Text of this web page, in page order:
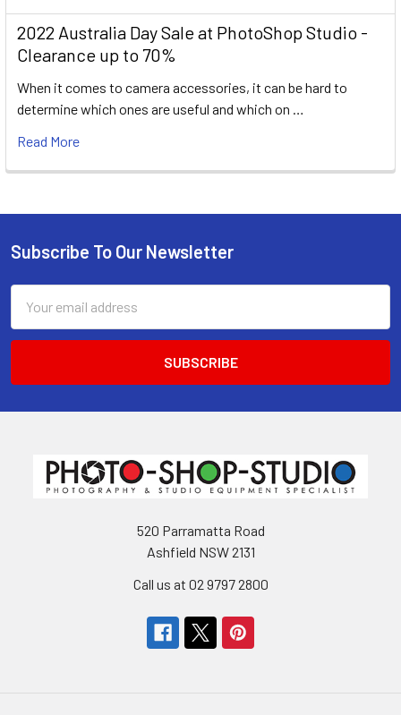
2022 Australia Day Sale at PhotoShop Studio -
Clearance up to 70%
When it comes to camera accessories, it can be hard to
determine which ones are useful and which on …
Read More
Footer
Subscribe To Our Newsletter
Address
520 Parramatta Road
Ashfield NSW 2131
Call us at 02 9797 2800